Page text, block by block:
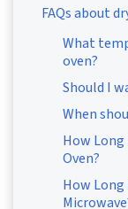
FAQs about
What
oven?
Should I
When
How Long
Oven?
How Long